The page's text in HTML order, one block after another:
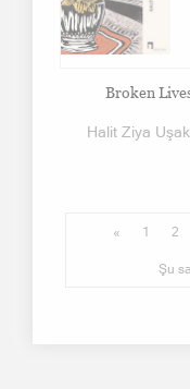
Broken
Halit Ziya
« 1 2
Şu